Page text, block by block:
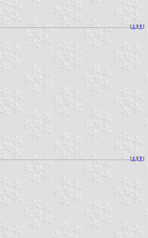
[⚓︎][⇞]
[⚓︎][⇞]